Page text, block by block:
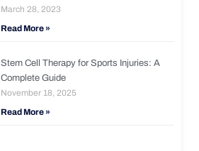
March 28, 2023
Read More »
Stem Cell Therapy for Sports Injuries: A
Complete Guide
November 18, 2025
Read More »